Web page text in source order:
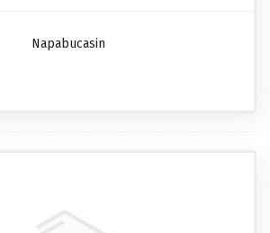
Napabucasin